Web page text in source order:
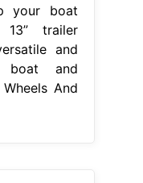
your boat
13” trailer
and
and
And